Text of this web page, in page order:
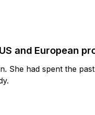
and European
She had spent the